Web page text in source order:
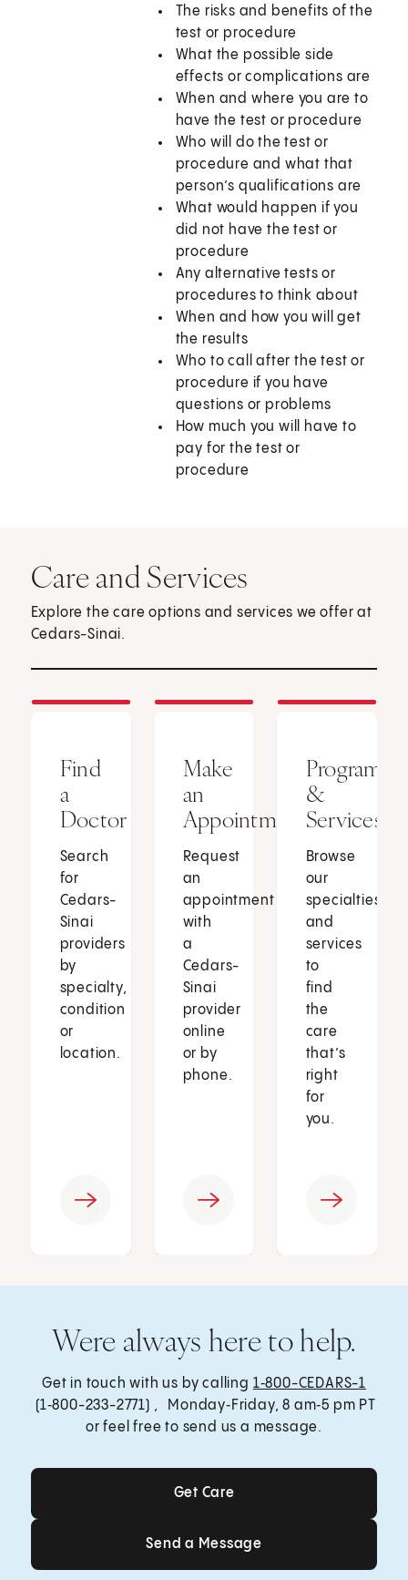
The risks and benefits of the
test or procedure
What the possible side
effects or complications are
When and where you are to
have the test or procedure
Who will do the test or
procedure and what that
person’s qualifications are
What would happen if you
did not have the test or
procedure
Any alternative tests or
procedures to think about
When and how you will get
the results
Who to call after the test or
procedure if you have
questions or problems
How much you will have to
pay for the test or
procedure
Care and Services
Explore the care options and services we offer at
Cedars-Sinai.
Find
a
Doctor
Search
for
Cedars-
Sinai
providers
by
specialty,
condition
or
location.
Make
an
Appointment
Request
an
appointment
with
a
Cedars-
Sinai
provider
online
or by
phone.
Programs
&
Services
Browse
our
specialties
and
services
to
find
the
care
that’s
right
for
you.
Were always here to help.
Get in touch with us by calling 1‑800-CEDARS-1
(1‑800-233-2771) , Monday‑Friday, 8 am‑5 pm PT
or feel free to send us a message.
Get Care
Get Care
Send a Message
Send a Message